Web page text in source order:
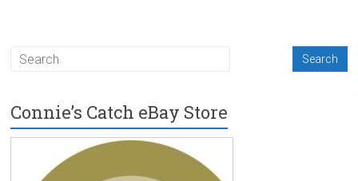
Connie’s Catch eBay Store